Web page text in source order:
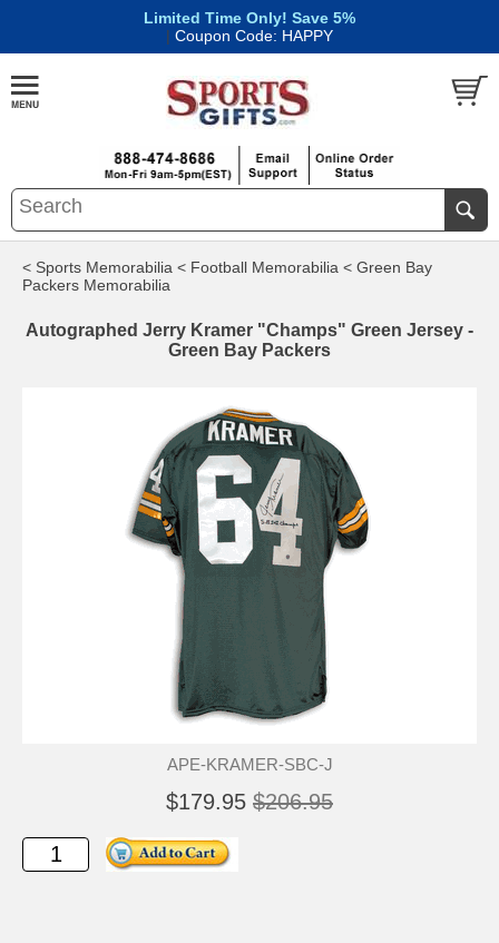
Limited Time Only! Save 5%
| Coupon Code: HAPPY
< Sports Memorabilia < Football Memorabilia < Green Bay
Packers Memorabilia
Autographed Jerry Kramer "Champs" Green Jersey -
Green Bay Packers
APE-KRAMER-SBC-J
$179.95 $206.95